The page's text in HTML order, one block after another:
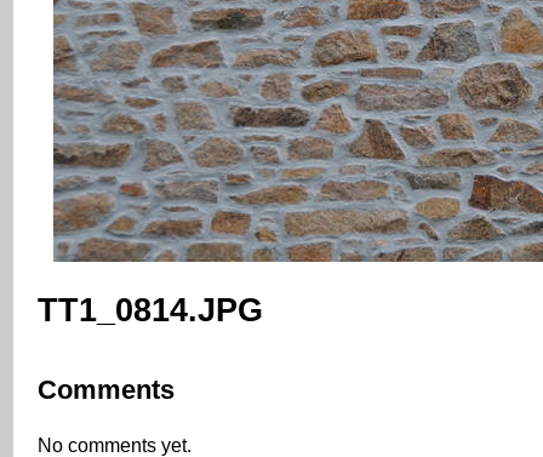
TT1_0814.JPG
Comments
No comments yet.